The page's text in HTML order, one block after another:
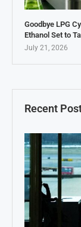
Recent
Goodbye LPG
Ethanol Set to
July 21, 2026